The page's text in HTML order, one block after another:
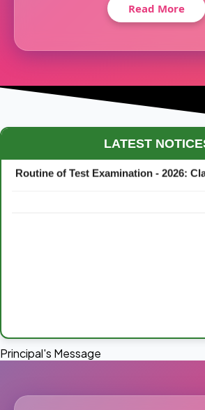
Read More
LATEST
Maestro Crown College Academic
Routine of Test Examination - 2026:
Principal's Message